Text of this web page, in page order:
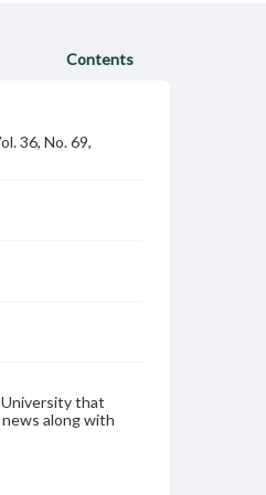
Contents
36, No. 69,
that
along with